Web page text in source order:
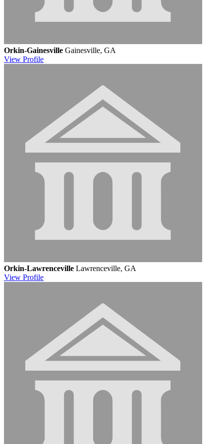
Orkin-Gainesville Gainesville, GA
View Profile
Orkin-Lawrenceville Lawrenceville, GA
View Profile